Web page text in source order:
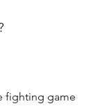
fighting game